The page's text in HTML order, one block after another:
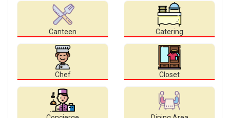
Canteen Catering
Chef Closet